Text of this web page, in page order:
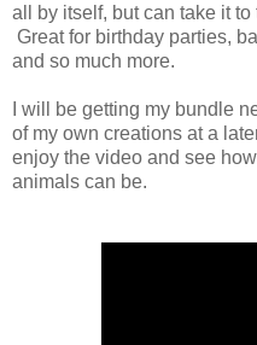
all by itself, but can take it
Great for birthday parties,
and so much more.
I will be getting my bundle
of my own creations at a
enjoy the video and see
animals can be.